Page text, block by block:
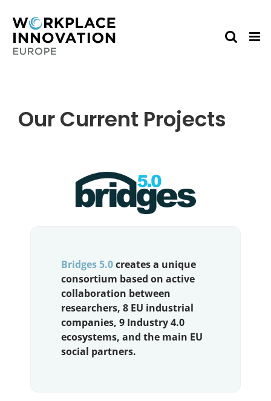
content
Our Current Projects
Bridges 5.0creates a unique
consortium based on active
collaboration between
researchers, 8 EU industrial
companies, 9 Industry 4.0
ecosystems, and the main EU
social partners.